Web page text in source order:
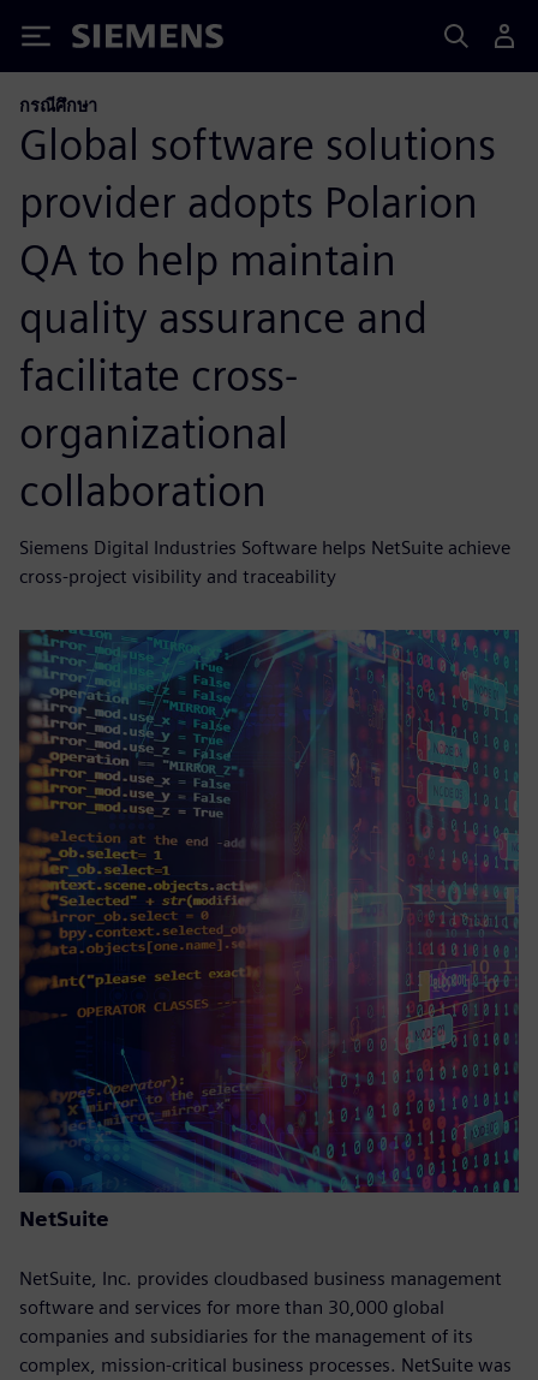
Siemens
กรณีศึกษา
Global software solutions
provider adopts Polarion
QA to help maintain
quality assurance and
facilitate cross-
organizational
collaboration
Siemens Digital Industries Software helps NetSuite achieve
cross-project visibility and traceability
NetSuite
NetSuite, Inc. provides cloudbased business management
software and services for more than 30,000 global
companies and subsidiaries for the management of its
complex, mission-critical business processes. NetSuite was